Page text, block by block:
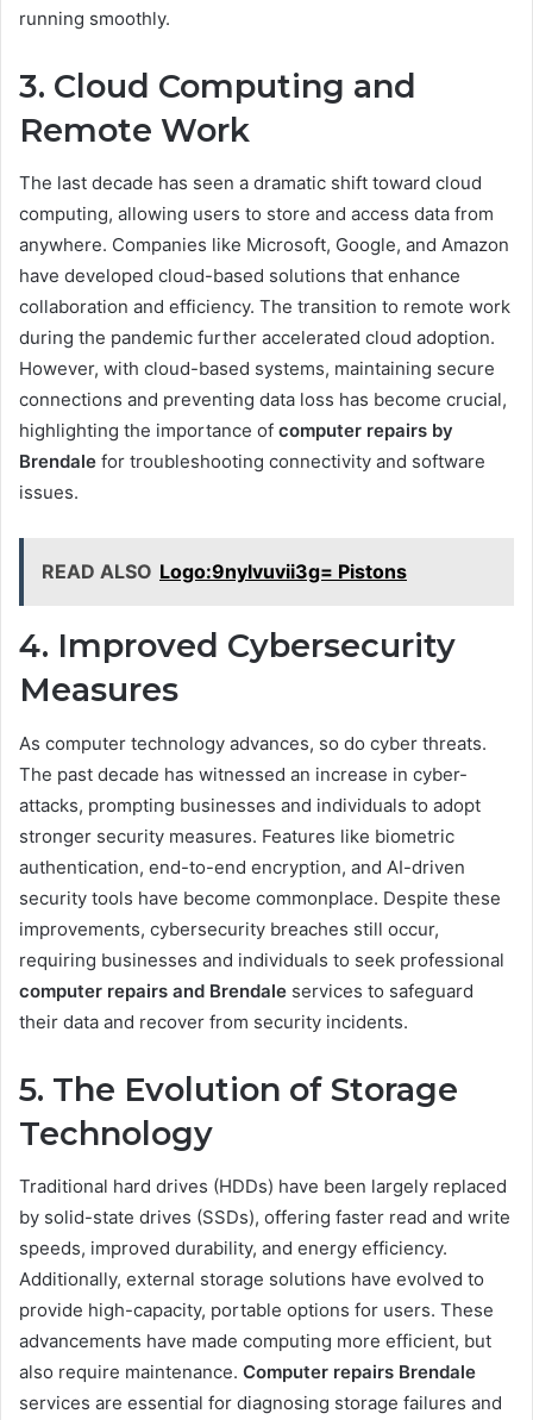
running smoothly.
3. Cloud Computing and
Remote Work
The last decade has seen a dramatic shift toward cloud
computing, allowing users to store and access data from
anywhere. Companies like Microsoft, Google, and Amazon
have developed cloud-based solutions that enhance
collaboration and efficiency. The transition to remote work
during the pandemic further accelerated cloud adoption.
However, with cloud-based systems, maintaining secure
connections and preventing data loss has become crucial,
highlighting the importance of computer repairs by
Brendale for troubleshooting connectivity and software
issues.
READ ALSO Logo:9nylvuvii3g= Pistons
4. Improved Cybersecurity
Measures
As computer technology advances, so do cyber threats.
The past decade has witnessed an increase in cyber-
attacks, prompting businesses and individuals to adopt
stronger security measures. Features like biometric
authentication, end-to-end encryption, and AI-driven
security tools have become commonplace. Despite these
improvements, cybersecurity breaches still occur,
requiring businesses and individuals to seek professional
computer repairs and Brendale services to safeguard
their data and recover from security incidents.
5. The Evolution of Storage
Technology
Traditional hard drives (HDDs) have been largely replaced
by solid-state drives (SSDs), offering faster read and write
speeds, improved durability, and energy efficiency.
Additionally, external storage solutions have evolved to
provide high-capacity, portable options for users. These
advancements have made computing more efficient, but
also require maintenance. Computer repairs Brendale
services are essential for diagnosing storage failures and